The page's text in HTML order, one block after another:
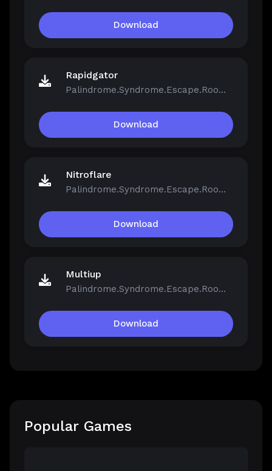
Download
Rapidgator
Palindrome.Syndrome.Escape.Room-FCKDRM.iso
Download
Nitroflare
Palindrome.Syndrome.Escape.Room-FCKDRM.iso
Download
Multiup
Palindrome.Syndrome.Escape.Room-FCKDRM.iso
Download
Popular Games